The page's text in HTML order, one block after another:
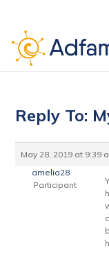
Reply To:
May 28, 2019 at 9:39
amelia28
Participant